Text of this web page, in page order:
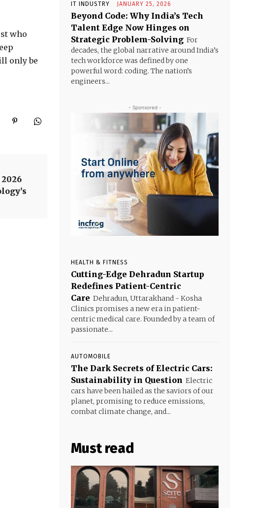
who
only be
IT INDUSTRY JANUARY 25, 2026
Beyond Code: Why India’s Tech
Talent Edge Now Hinges on
Strategic Problem-Solving For
decades, the global narrative around India’s
tech workforce was defined by one
powerful word: coding. The nation’s
engineers...
- Sponsored -
HEALTH & FITNESS
Cutting-Edge Dehradun Startup
Redefines Patient-Centric
Care Dehradun, Uttarakhand - Kosha
Clinics promises a new era in patient-
centric medical care. Founded by a team of
passionate...
AUTOMOBILE
The Dark Secrets of Electric Cars:
Sustainability in Question Electric
cars have been hailed as the saviors of our
planet, promising to reduce emissions,
combat climate change, and...
Must read